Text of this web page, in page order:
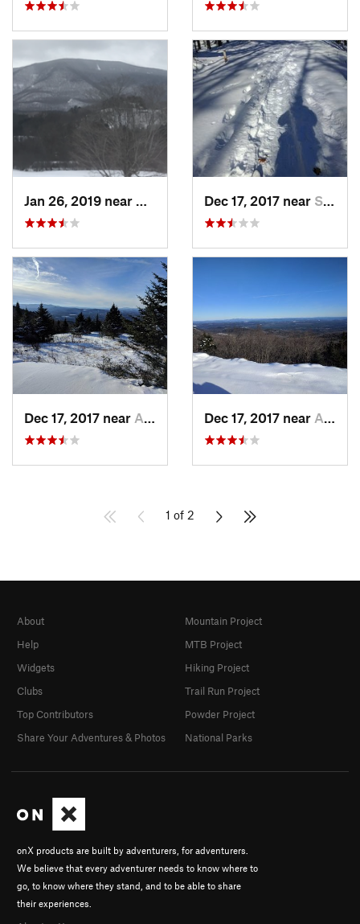
Manches…, VTDec 17, 2017 near Sutton, NH
Dec 17, 2017 near Andover, NH Dec 17, 2017 near Andover, NH
1 of 2
onX products are built by adventurers, for adventurers.
We believe that every adventurer needs to know where to
go, to know where they stand, and to be able to share
their experiences.
About
Help
Widgets
Clubs
Top Contributors
Share Your Adventures & Photos
Mountain Project
MTB Project
Hiking Project
Trail Run Project
Powder Project
National Parks